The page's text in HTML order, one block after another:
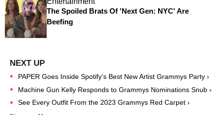
The Spoiled Brats Of 'Next Gen: NYC' Are
Beefing
PAPER Goes Inside Spotify's Best New Artist Grammys Party ›
Machine Gun Kelly Responds to Grammys Nominations Snub ›
See Every Outfit From the 2023 Grammys Red Carpet ›